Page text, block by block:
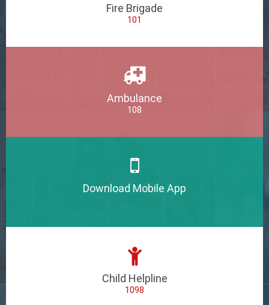
Fire Brigade
101
Ambulance
108
Download Mobile App
Child Helpline
1098